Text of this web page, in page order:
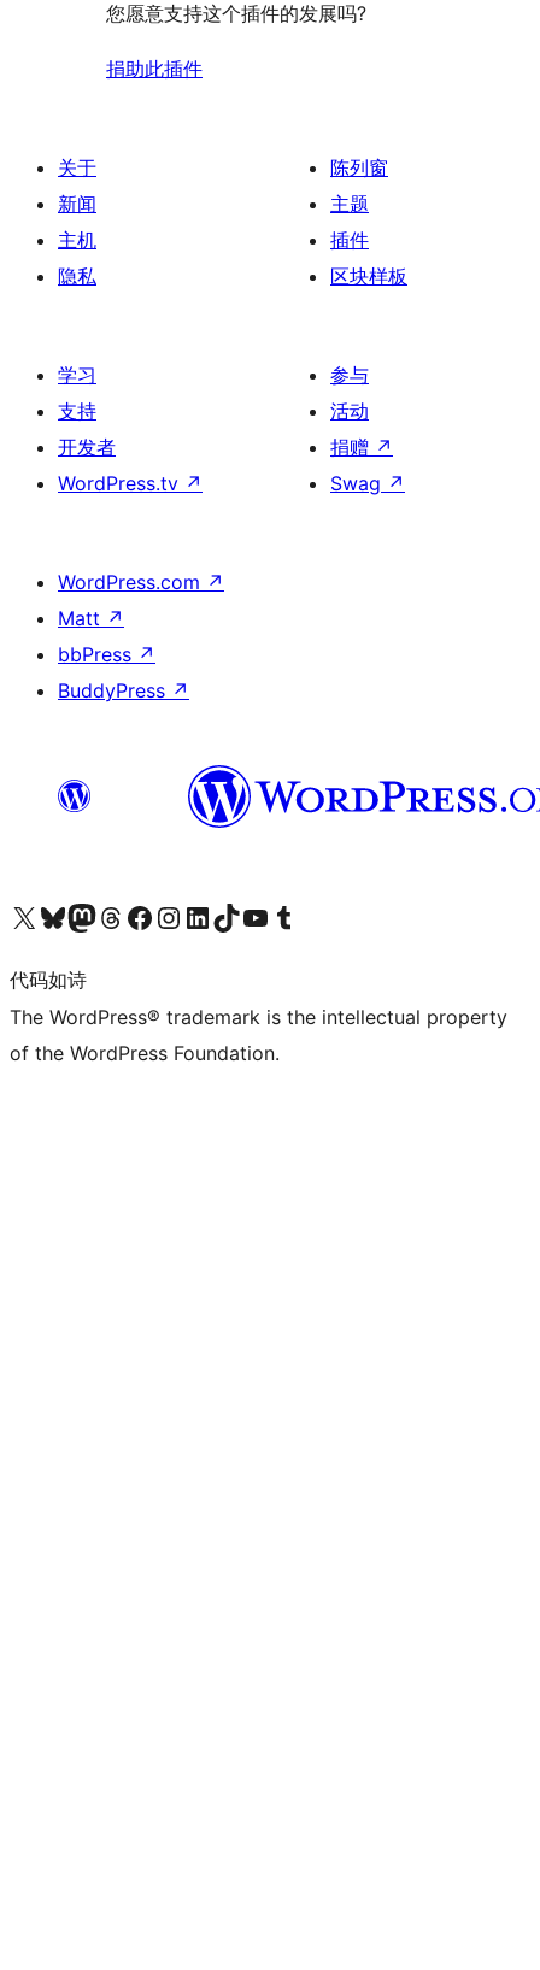
您愿意支持这个插件的发展吗?
捐助此插件
关于
新闻
主机
隐私
陈列窗
主题
插件
区块样板
学习
支持
开发者
WordPress.tv ↗
参与
活动
捐赠 ↗
Swag ↗
WordPress.com ↗
Matt ↗
bbPress ↗
BuddyPress ↗
关注我们的 X（原 Twitter）账号访问我们的 Bluesky 账号关注我们的 Mastodon 账号访问我们的 Threads 账号 访问我们的 Facebook 公共主页关注我们的 Instagram 账号 关注我们的 LinkedIn 主页访问我们的 TikTok 账号访问我们的 YouTube 频道 访问我们的 Tumblr 账号
代码如诗
The WordPress® trademark is the intellectual property
of the WordPress Foundation.